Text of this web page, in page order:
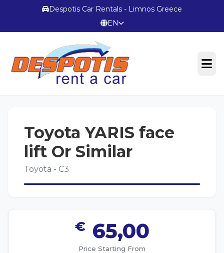
Despotis Car Rentals - Limnos Greece
EN
Terms & Conditions
CONTACT
Toyota YARIS face
lift Or Similar
Toyota - C3
€ 65,00
Price Starting From